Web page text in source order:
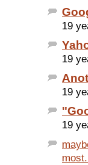
19
19
19
19